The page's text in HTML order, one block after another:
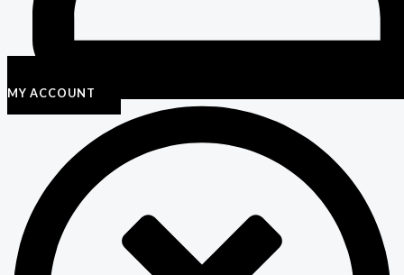
MY ACCOUNT